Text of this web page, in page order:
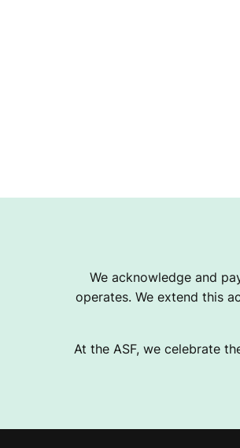
We acknowledge and
operates. We extend this
At the ASF, we celebrate